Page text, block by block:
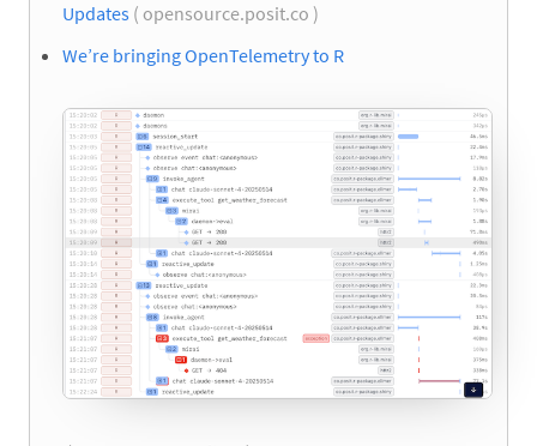
Updates ( opensource.posit.co )
We’re bringing OpenTelemetry to R